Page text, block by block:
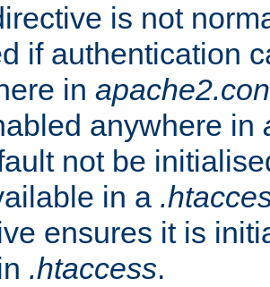
is not
if authentication
in
anywhere in
not be
in a
ensures it is
.htaccess.